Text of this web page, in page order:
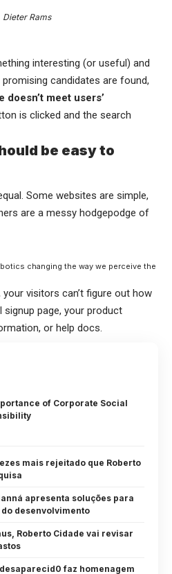
Dieter Rams
interesting (or useful) and
candidates are found,
doesn’t meet users’
is clicked and the search
be easy to
Some websites are simple,
are a messy hodgepodge of
changing the way we perceive the
visitors can’t figure out how
page, your product
or help docs.
of Corporate Social
mais rejeitado que Roberto
apresenta soluções para
desenvolvimento
Roberto Cidade vai revisar
faz homenagem